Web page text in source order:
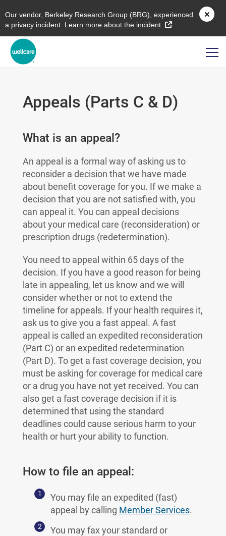
Our vendor, Berkeley Research Group (BRG), experienced
a privacy incident. L earn more about the incident. external link
Appeals (Parts C & D)
What is an appeal?
An appeal is a formal way of asking us to
reconsider a decision that we have made
about benefit coverage for you. If we make a
decision that you are not satisfied with, you
can appeal it. You can appeal decisions
about your medical care (reconsideration) or
prescription drugs (redetermination).
You need to appeal within 65 days of the
decision. If you have a good reason for being
late in appealing, let us know and we will
consider whether or not to extend the
timeline for appeals. If your health requires it,
ask us to give you a fast appeal. A fast
appeal is called an expedited reconsideration
(Part C) or an expedited redetermination
(Part D). To get a fast coverage decision, you
must be asking for coverage for medical care
or a drug you have not yet received. You can
also get a fast coverage decision if it is
determined that using the standard
deadlines could cause serious harm to your
health or hurt your ability to function.
How to file an appeal:
You may file an expedited (fast)
appeal by calling Member Services.
You may fax your standard or